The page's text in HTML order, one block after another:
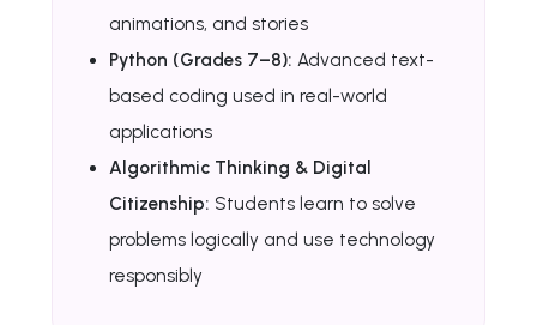
animations, and stories
Python (Grades 7–8): Advanced text-
based coding used in real-world
applications
Algorithmic Thinking & Digital
Citizenship: Students learn to solve
problems logically and use technology
responsibly